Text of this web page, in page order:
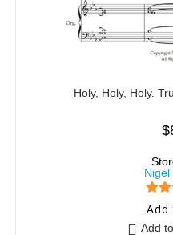
Holy, Holy, Holy.
$
Nigel
5
Add